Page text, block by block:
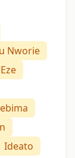
Nworie
Ideato